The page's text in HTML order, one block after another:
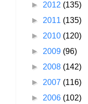
► 2012 (135)
► 2011 (135)
► 2010 (120)
► 2009 (96)
► 2008 (142)
► 2007 (116)
► 2006 (102)